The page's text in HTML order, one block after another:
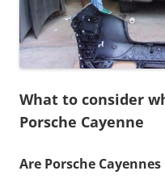
What to consider
Porsche Cayenne
Are Porsche